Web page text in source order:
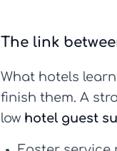
The link
What hotels
finish them. A
low hotel guest